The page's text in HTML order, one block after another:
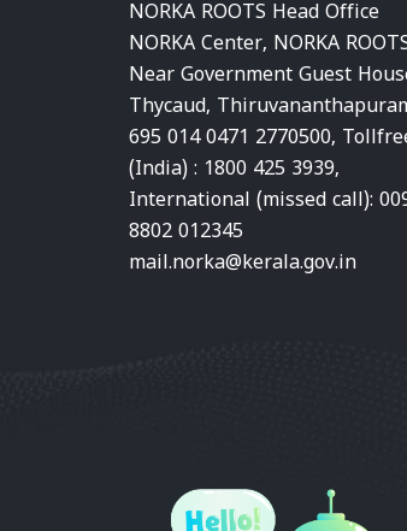
NORKA ROOTS Head Office
NORKA Center, NORKA
Near Government Guest
Thycaud,
695 014 0471 2770500,
(India) : 1800 425 3939,
International (missed call):
8802 012345
mail.norka@kerala.gov.in